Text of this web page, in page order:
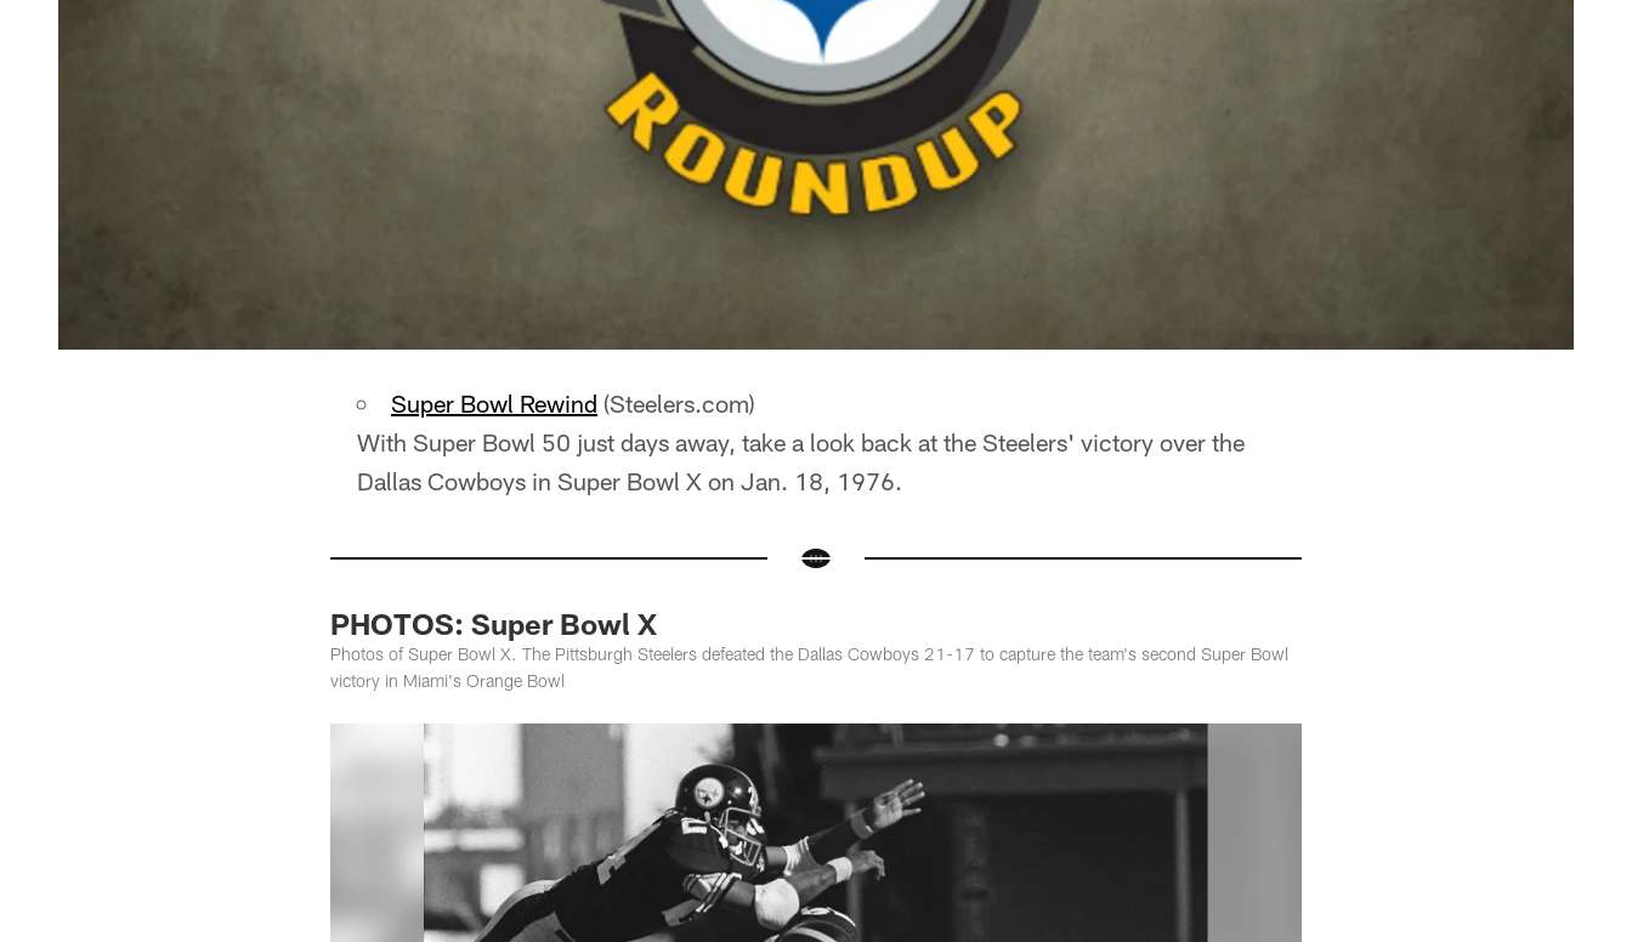
Super Bowl Rewind (Steelers.com)
With Super Bowl 50 just days away, take a look back at the Steelers' victory over the
Dallas Cowboys in Super Bowl X on Jan. 18, 1976.
PHOTOS: Super Bowl X
Photos of Super Bowl X. The Pittsburgh Steelers defeated the Dallas Cowboys 21-17 to capture the team's second Super Bowl
victory in Miami's Orange Bowl